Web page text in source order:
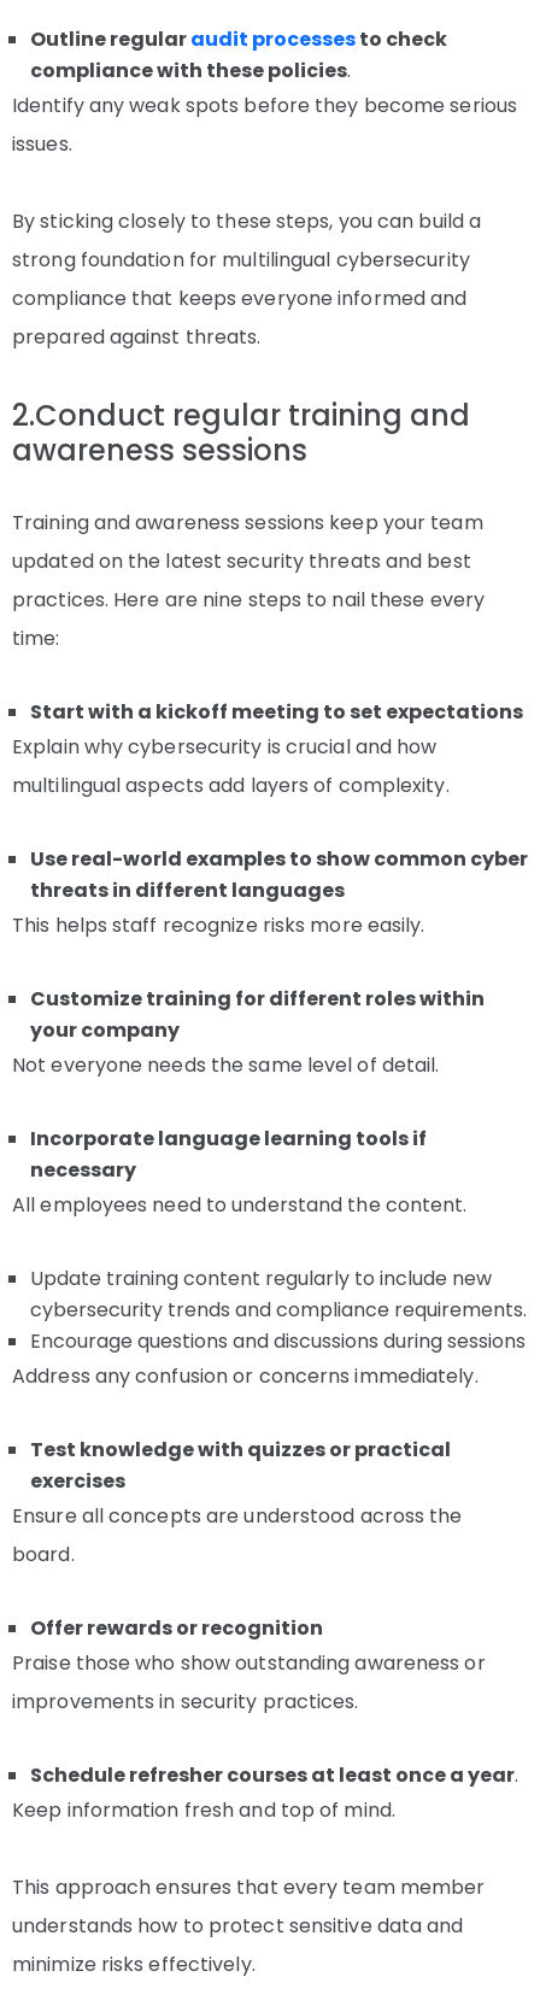
Outline regularaudit processesto check
compliance with these policies.
Identify any weak spots before they become serious
issues.
By sticking closely to these steps, you can build a
strong foundation for multilingual cybersecurity
compliance that keeps everyone informed and
prepared against threats.
2.Conduct regular training and
awareness sessions
Training and awareness sessions keep your team
updated on the latest security threats and best
practices. Here are nine steps to nail these every
time:
Start with a kickoff meeting to set expectations
Explain why cybersecurity is crucial and how
multilingual aspects add layers of complexity.
Use real-world examples to show common cyber
threats in different languages
This helps staff recognize risks more easily.
Customize training for different roles within
your company
Not everyone needs the same level of detail.
Incorporate language learning tools if
necessary
All employees need to understand the content.
Update training content regularly to include new
cybersecurity trends and compliance requirements.
Encourage questions and discussions during sessions
Address any confusion or concerns immediately.
Test knowledge with quizzes or practical
exercises
Ensure all concepts are understood across the
board.
Offer rewards or recognition
Praise those who show outstanding awareness or
improvements in security practices.
Schedule refresher courses at least once a year.
Keep information fresh and top of mind.
This approach ensures that every team member
understands how to protect sensitive data and
minimize risks effectively.